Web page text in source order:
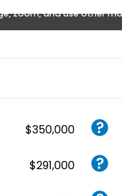
zoom, and use other
$350,000
$291,000